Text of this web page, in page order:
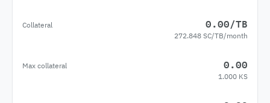
Collateral 0.00/TB
272.848 SC/TB/month
Max collateral 0.00
1.000 KS